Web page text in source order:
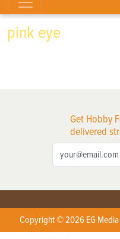
pink eye
Get Hobby
delivered
Copyright © 2026 EG
X